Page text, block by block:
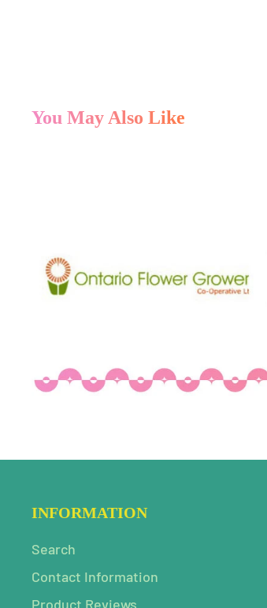
You May Also Like
INFORMATION
Search
Contact Information
Product Reviews